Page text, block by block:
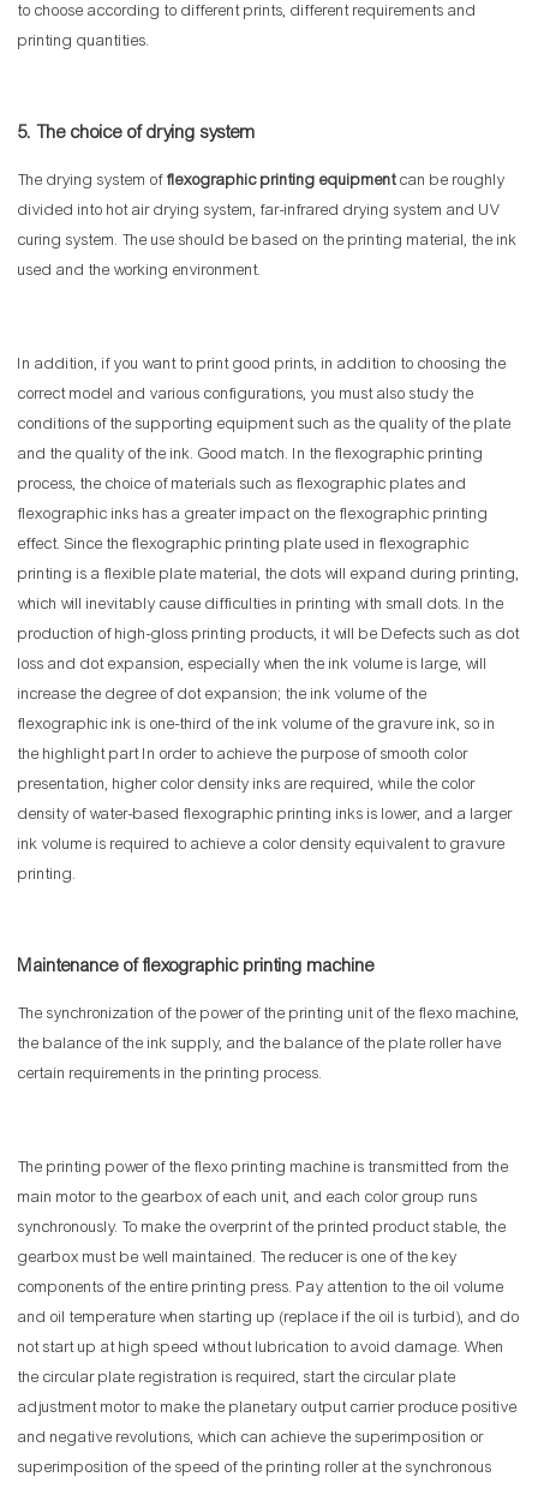
to choose according to different prints, different requirements and
printing quantities.
5. The choice of drying system
The drying system offlexographic printing equipmentcan be roughly
divided into hot air drying system, far-infrared drying system and UV
curing system. The use should be based on the printing material, the ink
used and the working environment.
In addition, if you want to print good prints, in addition to choosing the
correct model and various configurations, you must also study the
conditions of the supporting equipment such as the quality of the plate
and the quality of the ink. Good match. In the flexographic printing
process, the choice of materials such as flexographic plates and
flexographic inks has a greater impact on the flexographic printing
effect. Since the flexographic printing plate used in flexographic
printing is a flexible plate material, the dots will expand during printing,
which will inevitably cause difficulties in printing with small dots. In the
production of high-gloss printing products, it will be Defects such as dot
loss and dot expansion, especially when the ink volume is large, will
increase the degree of dot expansion; the ink volume of the
flexographic ink is one-third of the ink volume of the gravure ink, so in
the highlight part In order to achieve the purpose of smooth color
presentation, higher color density inks are required, while the color
density of water-based flexographic printing inks is lower, and a larger
ink volume is required to achieve a color density equivalent to gravure
printing.
Maintenance of flexographic printing machine
The synchronization of the power of the printing unit of the flexo machine,
the balance of the ink supply, and the balance of the plate roller have
certain requirements in the printing process.
The printing power of the flexo printing machine is transmitted from the
main motor to the gearbox of each unit, and each color group runs
synchronously. To make the overprint of the printed product stable, the
gearbox must be well maintained. The reducer is one of the key
components of the entire printing press. Pay attention to the oil volume
and oil temperature when starting up (replace if the oil is turbid), and do
not start up at high speed without lubrication to avoid damage. When
the circular plate registration is required, start the circular plate
adjustment motor to make the planetary output carrier produce positive
and negative revolutions, which can achieve the superimposition or
superimposition of the speed of the printing roller at the synchronous